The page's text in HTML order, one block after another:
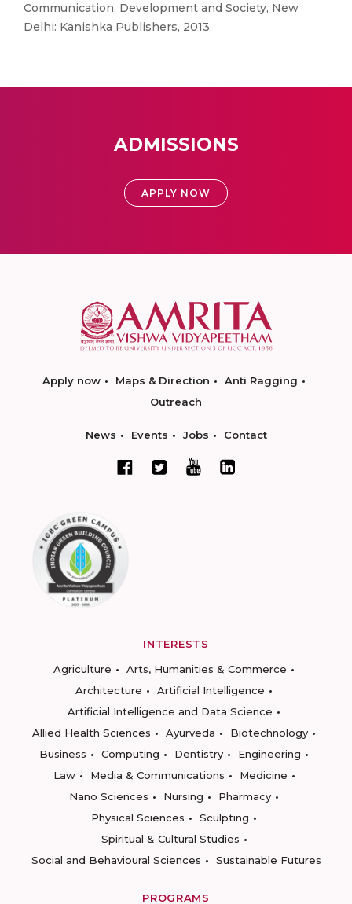
Communication, Development and Society, New
Delhi: Kanishka Publishers, 2013.
ADMISSIONS
APPLY NOW
Apply now Maps & Direction
Anti Ragging
Outreach
News Events Jobs Contact
INTERESTS
Agriculture
Arts, Humanities & Commerce
Architecture
Artificial Intelligence
Artificial Intelligence and Data Science
Allied Health Sciences
Ayurveda
Biotechnology
Business
Computing Dentistry
Engineering
Law
Media & Communications
Medicine
Nano Sciences
Nursing
Pharmacy
Physical Sciences
Sculpting
Spiritual & Cultural Studies
Social and Behavioural Sciences
Sustainable Futures
PROGRAMS